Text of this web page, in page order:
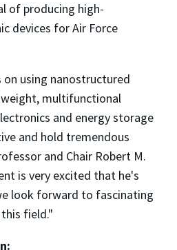
of producing high-
devices for Air Force
using nanostructured
multifunctional
and energy storage
and hold tremendous
and Chair Robert M.
is very excited that he's
look forward to fascinating
field."